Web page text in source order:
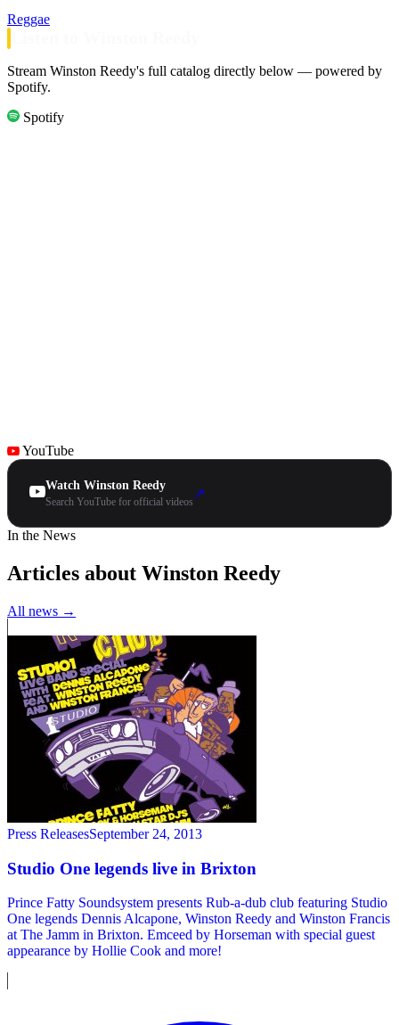
Reggae
Stream Winston Reedy's full catalog directly below — powered by
Spotify.
Spotify
YouTube
Watch Winston Reedy
Search YouTube for official videos
↗
In the News
Articles about Winston Reedy
All news →
Press ReleasesSeptember 24, 2013
Studio One legends live in Brixton
Prince Fatty Soundsystem presents Rub-a-dub club featuring Studio
One legends Dennis Alcapone, Winston Reedy and Winston Francis
at The Jamm in Brixton. Emceed by Horseman with special guest
appearance by Hollie Cook and more!